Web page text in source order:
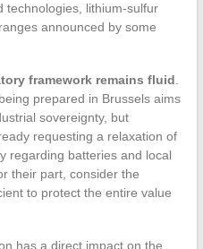
technologies, lithium-sulfur
announced by some
framework remains fluid.
prepared in Brussels aims
sovereignty, but
requesting a relaxation of
regarding batteries and local
their part, consider the
to protect the entire value
has a direct impact on the